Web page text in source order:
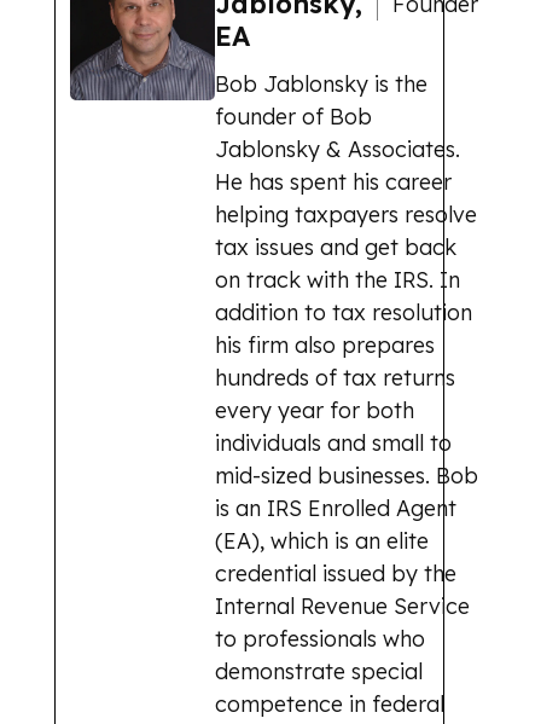
EA
Bob Jablonsky is the
founder of Bob
Jablonsky & Associates.
He has spent his career
helping taxpayers resolve
tax issues and get back
on track with the IRS. In
addition to tax resolution
his firm also prepares
hundreds of tax returns
every year for both
individuals and small to
mid-sized businesses. Bob
is an IRS Enrolled Agent
(EA), which is an elite
credential issued by the
Internal Revenue Service
to professionals who
demonstrate special
competence in federal